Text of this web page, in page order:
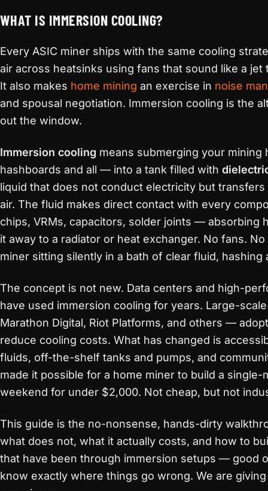
WHAT IS IMMERSION COOLING?
Every ASIC miner ships with the same cooling
air across heatsinks using fans that sound like a
It also makes home mining an exercise in noise
and spousal negotiation. Immersion cooling is the
out the window.
Immersion cooling means submerging your
hashboards and all — into a tank filled with
liquid that does not conduct electricity but
air. The fluid makes direct contact with every
chips, VRMs, capacitors, solder joints — absorbing
it away to a radiator or heat exchanger. No fans.
miner sitting silently in a bath of clear fluid, hashing
The concept is not new. Data centers and high-
have used immersion cooling for years. Large-
Marathon Digital, Riot Platforms, and others —
reduce cooling costs. What has changed is
fluids, off-the-shelf tanks and pumps, and
made it possible for a home miner to build a
weekend for under $2,000. Not cheap, but not
This guide is the no-nonsense, hands-dirty
what does not, what it actually costs, and how to
that have been through immersion setups — good
know exactly where things go wrong. We are